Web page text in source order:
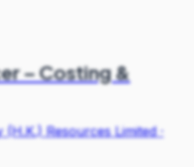
– Costing &
Resources Limited·